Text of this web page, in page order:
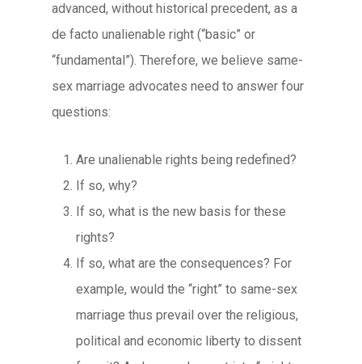
advanced, without historical precedent, as a
de facto unalienable right (“basic” or
“fundamental”). Therefore, we believe same-
sex marriage advocates need to answer four
questions:
Are unalienable rights being redefined?
If so, why?
If so, what is the new basis for these
rights?
If so, what are the consequences? For
example, would the “right” to same-sex
marriage thus prevail over the religious,
political and economic liberty to dissent